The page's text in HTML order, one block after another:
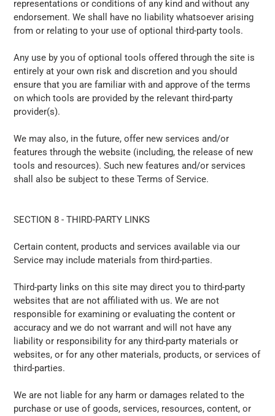
representations or conditions of any kind and without any
endorsement. We shall have no liability whatsoever arising
from or relating to your use of optional third-party tools.
Any use by you of optional tools offered through the site is
entirely at your own risk and discretion and you should
ensure that you are familiar with and approve of the terms
on which tools are provided by the relevant third-party
provider(s).
We may also, in the future, offer new services and/or
features through the website (including, the release of new
tools and resources). Such new features and/or services
shall also be subject to these Terms of Service.
SECTION 8 - THIRD-PARTY LINKS
Certain content, products and services available via our
Service may include materials from third-parties.
Third-party links on this site may direct you to third-party
websites that are not affiliated with us. We are not
responsible for examining or evaluating the content or
accuracy and we do not warrant and will not have any
liability or responsibility for any third-party materials or
websites, or for any other materials, products, or services of
third-parties.
We are not liable for any harm or damages related to the
purchase or use of goods, services, resources, content, or